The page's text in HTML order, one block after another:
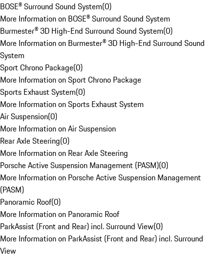
BOSE® Surround Sound System(0)
More Information on BOSE® Surround Sound System
Burmester® 3D High-End Surround Sound System(0)
More Information on Burmester® 3D High-End Surround Sound
System
Sport Chrono Package(0)
More Information on Sport Chrono Package
Sports Exhaust System(0)
More Information on Sports Exhaust System
Air Suspension(0)
More Information on Air Suspension
Rear Axle Steering(0)
More Information on Rear Axle Steering
Porsche Active Suspension Management (PASM)(0)
More Information on Porsche Active Suspension Management
(PASM)
Panoramic Roof(0)
More Information on Panoramic Roof
ParkAssist (Front and Rear) incl. Surround View(0)
More Information on ParkAssist (Front and Rear) incl. Surround
View